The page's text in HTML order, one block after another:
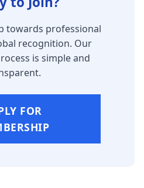
towards professional
recognition. Our
is simple and
FOR